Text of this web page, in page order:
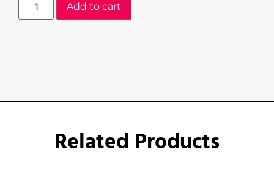
Add to cart
Related Products